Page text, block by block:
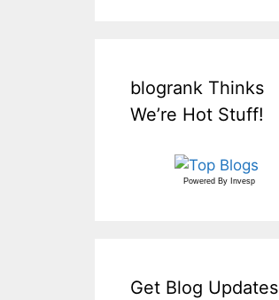
blogrank Thinks
We’re Hot Stuff!
Powered By Invesp
Get Blog Updates